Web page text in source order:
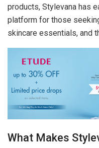
products, Stylevana has
platform for those
skincare essentials, and
What Makes